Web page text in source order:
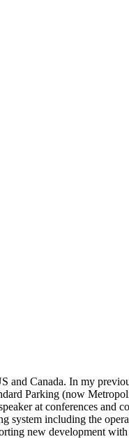
Canada. In my
Parking (now
at conferences and
system including the
new development